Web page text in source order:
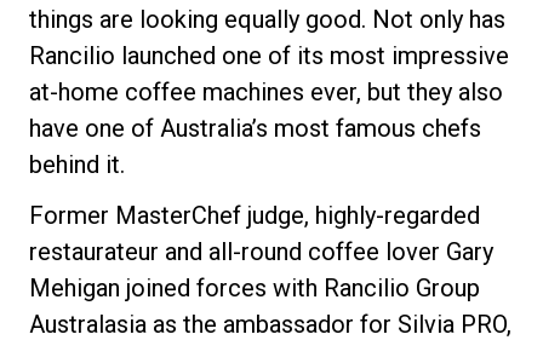
things are looking equally good. Not only has
Rancilio launched one of its most impressive
at-home coffee machines ever, but they also
have one of Australia’s most famous chefs
behind it.
Former MasterChef judge, highly-regarded
restaurateur and all-round coffee lover Gary
Mehigan joined forces with Rancilio Group
Australasia as the ambassador for Silvia PRO,
Kontaktieren Sie uns
Datenschutzerklärung